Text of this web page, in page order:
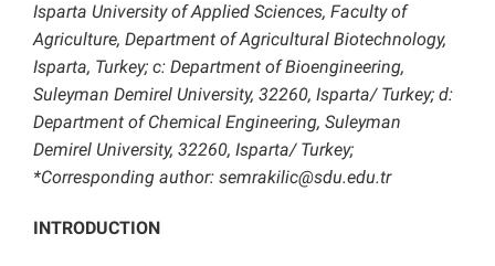
Isparta University of Applied Sciences, Faculty of
Agriculture, Department of Agricultural Biotechnology,
Isparta, Turkey; c: Department of Bioengineering,
Suleyman Demirel University, 32260, Isparta/ Turkey; d:
Department of Chemical Engineering, Suleyman
Demirel University, 32260, Isparta/ Turkey;
*Corresponding author: semrakilic@sdu.edu.tr
INTRODUCTION